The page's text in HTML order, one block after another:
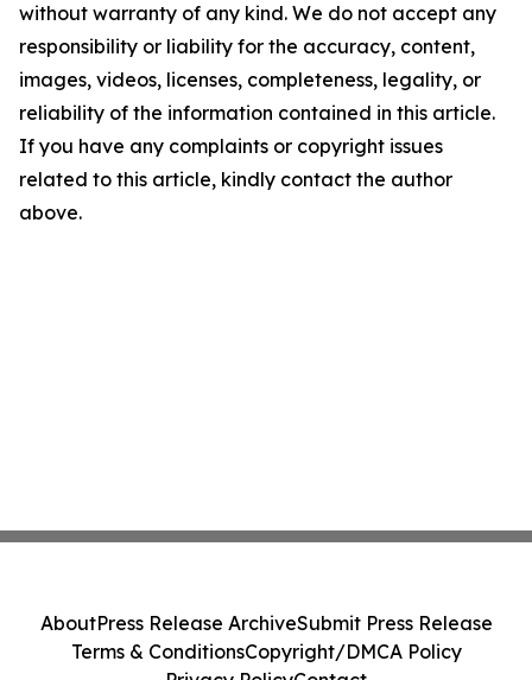
without warranty of any kind. We do not accept any
responsibility or liability for the accuracy, content,
images, videos, licenses, completeness, legality, or
reliability of the information contained in this article.
If you have any complaints or copyright issues
related to this article, kindly contact the author
above.
AboutPress Release ArchiveSubmit Press Release
Terms & ConditionsCopyright/DMCA Policy